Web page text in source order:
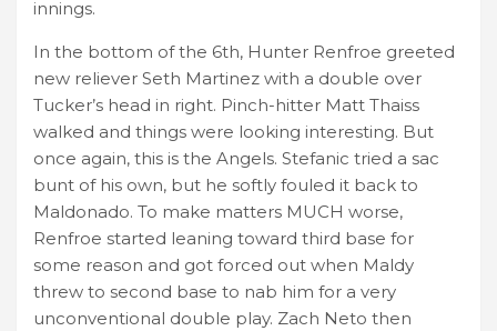
innings.
In the bottom of the 6th, Hunter Renfroe greeted
new reliever Seth Martinez with a double over
Tucker’s head in right. Pinch-hitter Matt Thaiss
walked and things were looking interesting. But
once again, this is the Angels. Stefanic tried a sac
bunt of his own, but he softly fouled it back to
Maldonado. To make matters MUCH worse,
Renfroe started leaning toward third base for
some reason and got forced out when Maldy
threw to second base to nab him for a very
unconventional double play. Zach Neto then